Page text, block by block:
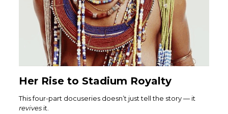
Her Rise to Stadium Royalty
This four-part docuseries doesn’t just tell the story — it
revivesit.